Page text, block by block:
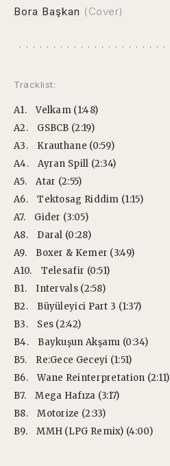
Bora Başkan (Cover)
Tracklist:
A1.
Velkam (1:48)
A2.
GSBCB (2:19)
A3.
Krauthane (0:59)
A4.
Ayran Spill (2:34)
A5.
Atar (2:55)
A6.
Tektosag Riddim (1:15)
A7.
Gider (3:05)
A8.
Daral (0:28)
A9.
Boxer & Kemer (3:49)
A10.
Telesafir (0:51)
B1.
Intervals (2:58)
B2.
Büyüleyici Part 3 (1:37)
B3.
Ses (2:42)
B4.
Baykuşun Akşamı (0:34)
B5.
Re:Gece Geceyi (1:51)
B6.
Wane Reinterpretation (2:11)
B7.
Mega Hafıza (3:17)
B8.
Motorize (2:33)
B9.
MMH (LPG Remix) (4:00)